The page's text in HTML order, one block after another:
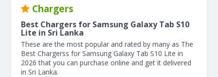
Chargers
Best Chargers for Samsung Galaxy Tab S10
Lite in Sri Lanka
These are the most popular and rated by many as The
Best Chargerss for Samsung Galaxy Tab S10 Lite in
2026 that you can purchase online and get it delivered
in Sri Lanka.